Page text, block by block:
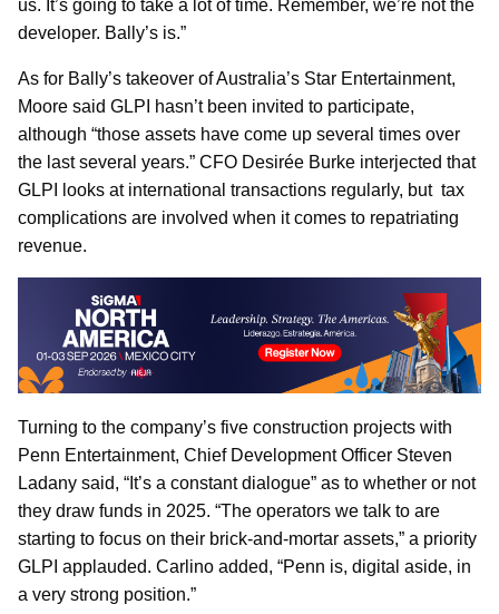
us. It’s going to take a lot of time. Remember, we’re not the
developer. Bally’s is.”
As for Bally’s takeover of Australia’s Star Entertainment,
Moore said GLPI hasn’t been invited to participate,
although “those assets have come up several times over
the last several years.” CFO Desirée Burke interjected that
GLPI looks at international transactions regularly, but tax
complications are involved when it comes to repatriating
revenue.
Turning to the company’s five construction projects with
Penn Entertainment, Chief Development Officer Steven
Ladany said, “It’s a constant dialogue” as to whether or not
they draw funds in 2025. “The operators we talk to are
starting to focus on their brick-and-mortar assets,” a priority
GLPI applauded. Carlino added, “Penn is, digital aside, in
a very strong position.”